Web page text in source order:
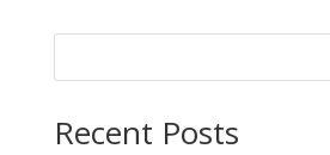
Recent Posts